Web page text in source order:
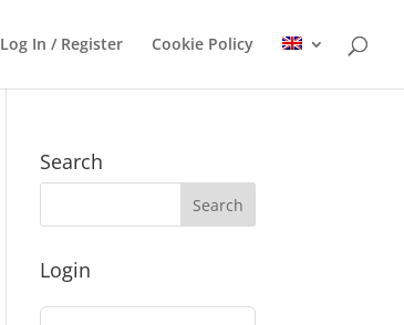
Log In / Register Cookie Policy
Search
Login